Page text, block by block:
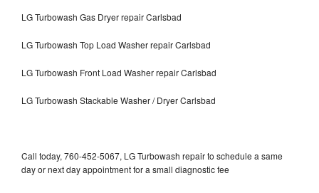
LG Turbowash Gas Dryer repair Carlsbad
LG Turbowash Top Load Washer repair Carlsbad
LG Turbowash Front Load Washer repair Carlsbad
LG Turbowash Stackable Washer / Dryer Carlsbad
Call today, 760-452-5067, LG Turbowash repair to schedule a same
day or next day appointment for a small diagnostic fee